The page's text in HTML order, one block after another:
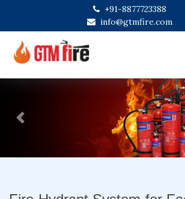
+91-8877723388
info@gtmfire.com
Previous